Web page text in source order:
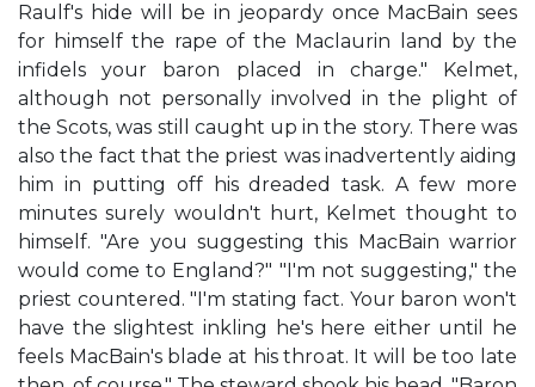
Raulf's hide will be in jeopardy once MacBain sees
for himself the rape of the Maclaurin land by the
infidels your baron placed in charge." Kelmet,
although not personally involved in the plight of
the Scots, was still caught up in the story. There was
also the fact that the priest was inadvertently aiding
him in putting off his dreaded task. A few more
minutes surely wouldn't hurt, Kelmet thought to
himself. "Are you suggesting this MacBain warrior
would come to England?" "I'm not suggesting," the
priest countered. "I'm stating fact. Your baron won't
have the slightest inkling he's here either until he
feels MacBain's blade at his throat. It will be too late